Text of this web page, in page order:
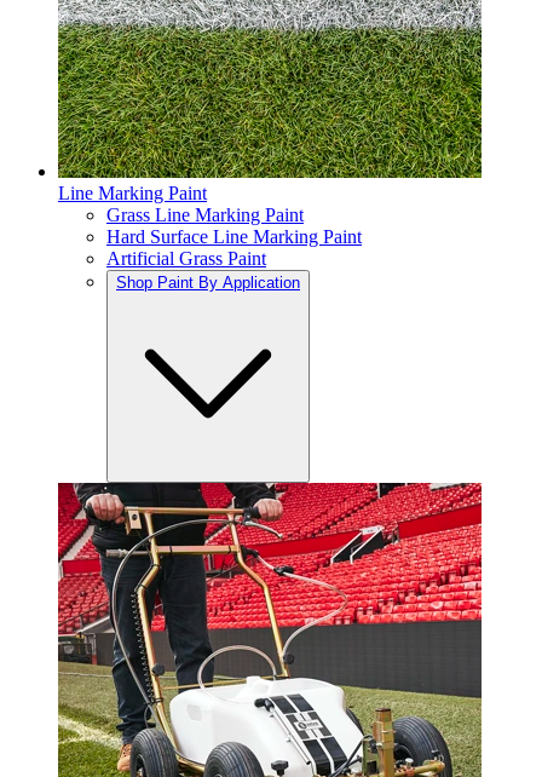
Line Marking Paint
Grass Line Marking Paint
Hard Surface Line Marking Paint
Artificial Grass Paint
Shop Paint By Application